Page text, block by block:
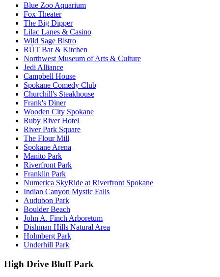
Blue Zoo Aquarium
Fox Theater
The Big Dipper
Lilac Lanes & Casino
Wild Sage Bistro
RÜT Bar & Kitchen
Northwest Museum of Arts & Culture
Jedi Alliance
Campbell House
Spokane Comedy Club
Churchill's Steakhouse
Frank's Diner
Wooden City Spokane
Ruby River Hotel
River Park Square
The Flour Mill
Spokane Arena
Manito Park
Riverfront Park
Franklin Park
Numerica SkyRide at Riverfront Spokane
Indian Canyon Mystic Falls
Audubon Park
Boulder Beach
John A. Finch Arboretum
Dishman Hills Natural Area
Holmberg Park
Underhill Park
High Drive Bluff Park